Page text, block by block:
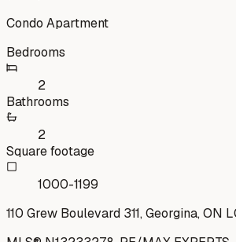
Condo Apartment
Bedrooms
2
Bathrooms
2
Square footage
1000-1199
110 Grew Boulevard 311, Georgina, ON